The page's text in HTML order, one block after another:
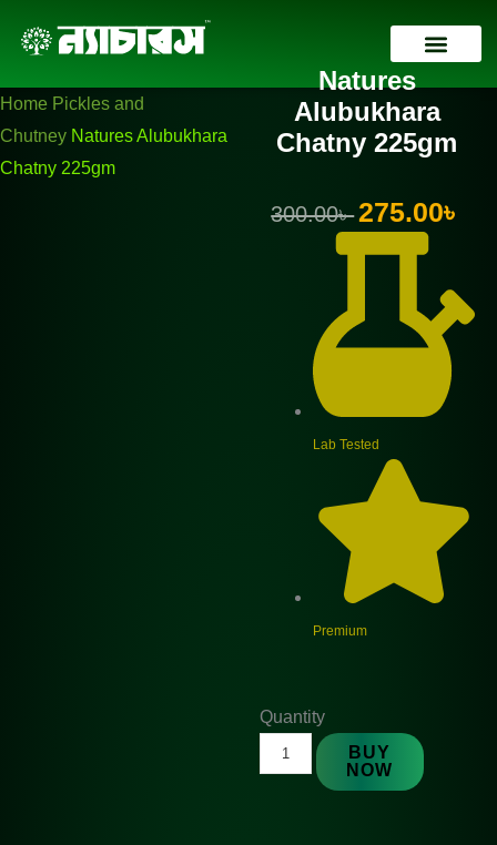
Home Pickles and
Chutney Natures Alubukhara
Chatny 225gm
Natures
Alubukhara
Chatny 225gm
300.00৳
Original
price
275.00৳
Lab Tested
Premium
Quantity
Natures
Alubukhara
Chatny
BUY
NOW
price
300.00৳ .
price
275.00৳ .
Alubukhara
225gm
quantity